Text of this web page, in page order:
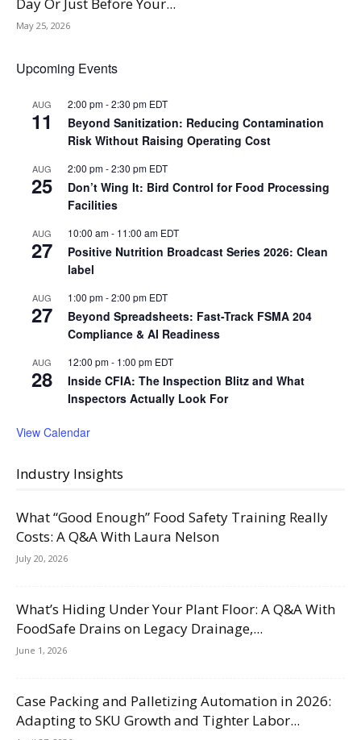
Day Or Just Before Your...
May 25, 2026
Upcoming Events
AUG
11
2:00 pm-2:30 pm EDT
Beyond Sanitization: Reducing Contamination
Risk Without Raising Operating Cost
AUG
25
2:00 pm-2:30 pm EDT
Don’t Wing It: Bird Control for Food Processing
Facilities
AUG
27
10:00 am- 11:00 am EDT
Positive Nutrition Broadcast Series 2026: Clean
label
AUG
27
1:00 pm-2:00 pm EDT
Beyond Spreadsheets: Fast-Track FSMA 204
Compliance & AI Readiness
AUG
28
12:00 pm- 1:00 pm EDT
Inside CFIA: The Inspection Blitz and What
Inspectors Actually Look For
View Calendar
Industry Insights
What “Good Enough” Food Safety Training Really
Costs: A Q&A With Laura Nelson
July 20, 2026
What’s Hiding Under Your Plant Floor: A Q&A With
FoodSafe Drains on Legacy Drainage,...
June 1, 2026
Case Packing and Palletizing Automation in 2026:
Adapting to SKU Growth and Tighter Labor...